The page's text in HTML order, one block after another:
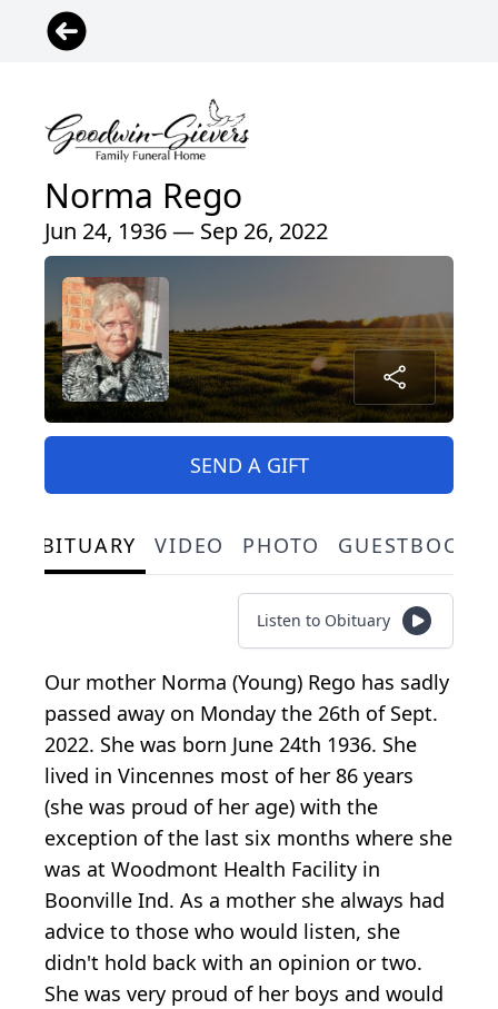
Norma Rego
Jun 24, 1936 — Sep 26, 2022
SEND A GIFT
OBITUARY VIDEO PHOTO GUESTBOOK
Listen to Obituary
Our mother Norma (Young) Rego has sadly
passed away on Monday the 26th of Sept.
2022. She was born June 24th 1936. She
lived in Vincennes most of her 86 years
(she was proud of her age) with the
exception of the last six months where she
was at Woodmont Health Facility in
Boonville Ind. As a mother she always had
advice to those who would listen, she
didn't hold back with an opinion or two.
She was very proud of her boys and would